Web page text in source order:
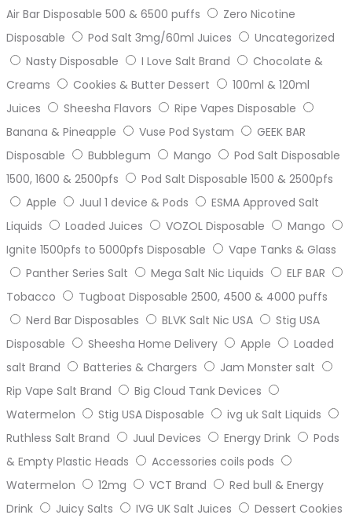
Air Bar Disposable 500 & 6500 puffs
Zero Nicotine
Disposable
Pod Salt 3mg/60ml Juices
Uncategorized
Nasty Disposable
I Love Salt Brand
Chocolate &
Creams
Cookies & Butter Dessert
100ml & 120ml
Juices
Sheesha Flavors
Ripe Vapes Disposable
Banana & Pineapple
Vuse Pod Systam
GEEK BAR
Disposable
Bubblegum Mango
Pod Salt Disposable
1500, 1600 & 2500pfs
Pod Salt Disposable 1500 & 2500pfs
Apple
Juul 1 device & Pods
ESMA Approved Salt
Liquids
Loaded Juices VOZOL Disposable
Mango
Ignite 1500pfs to 5000pfs Disposable
Vape Tanks & Glass
Panther Series Salt
Mega Salt Nic Liquids
ELF BAR
Tobacco
Tugboat Disposable 2500, 4500 & 4000 puffs
Nerd Bar Disposables
BLVK Salt Nic USA
Stig USA
Disposable
Sheesha Home Delivery Apple
Loaded
salt Brand
Batteries & Chargers
Jam Monster salt
Rip Vape Salt Brand
Big Cloud Tank Devices
Watermelon
Stig USA Disposable
ivg uk Salt Liquids
Ruthless Salt Brand
Juul Devices Energy Drink
Pods
& Empty Plastic Heads
Accessories coils pods
Watermelon
12mg VCT Brand
Red bull & Energy
Drink
Juicy Salts IVG UK Salt Juices
Dessert Cookies